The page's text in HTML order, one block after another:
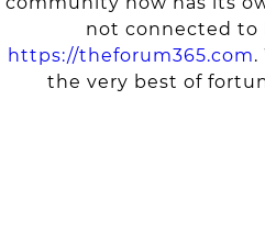
not connected to
https://theforum365.com.
the very best of